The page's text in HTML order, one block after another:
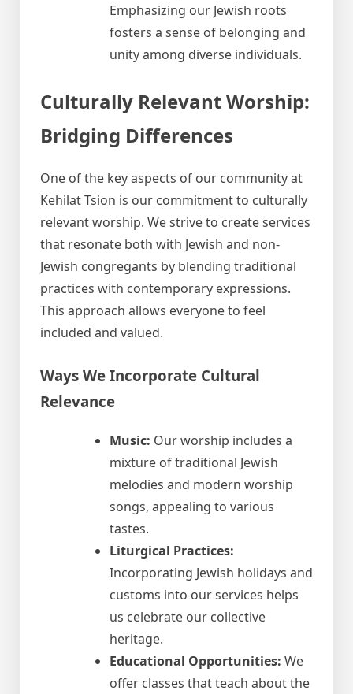
Emphasizing our Jewish roots
fosters a sense of belonging and
unity among diverse individuals.
Culturally Relevant Worship:
Bridging Differences
One of the key aspects of our community at
Kehilat Tsion is our commitment to culturally
relevant worship. We strive to create services
that resonate both with Jewish and non-
Jewish congregants by blending traditional
practices with contemporary expressions.
This approach allows everyone to feel
included and valued.
Ways We Incorporate Cultural
Relevance
Music: Our worship includes a
mixture of traditional Jewish
melodies and modern worship
songs, appealing to various
tastes.
Liturgical Practices:
Incorporating Jewish holidays and
customs into our services helps
us celebrate our collective
heritage.
Educational Opportunities: We
offer classes that teach about the